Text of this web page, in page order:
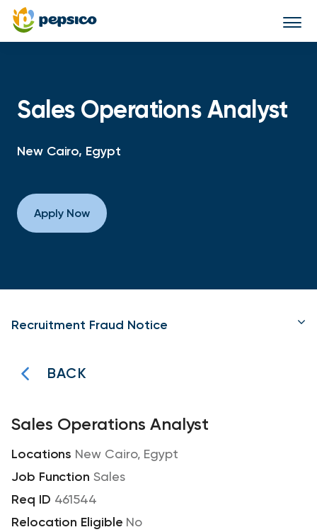
Sales Operations Analyst
New Cairo, Egypt
Apply Now
Recruitment Fraud Notice
BACK
Sales Operations Analyst
New Cairo, Egypt
Sales
461544
No